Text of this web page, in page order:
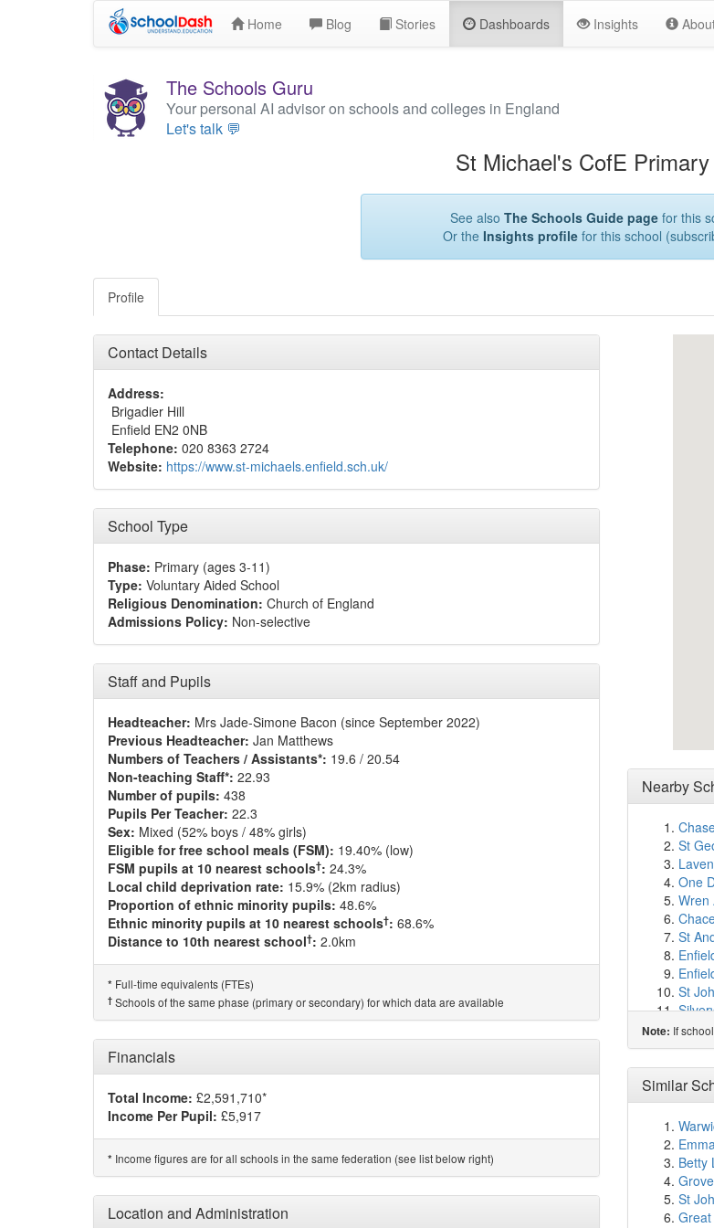
Home Blog Stories Dashboards Insights
The Schools Guru
Your personal AI advisor on schools and colleges in England
Let's talk 💬
St Michael's CofE
See also The Schools Guide pagefor this
Or the Insights profilefor this school
Profile
Contact Details
Address:
Brigadier Hill
Enfield EN2 0NB
Telephone: 020 8363 2724
Website: https://www.st-michaels.enfield.sch.uk/
School Type
Phase: Primary (ages 3-11)
Type: Voluntary Aided School
Religious Denomination: Church of England
Admissions Policy: Non-selective
Staff and Pupils
Headteacher: Mrs Jade-Simone Bacon (since September 2022)
Previous Headteacher: Jan Matthews
Numbers of Teachers / Assistants*: 19.6 / 20.54
Non-teaching Staff*: 22.93
Number of pupils: 438
Pupils Per Teacher: 22.3
Sex: Mixed (52% boys / 48% girls)
Eligible for free school meals (FSM): 19.40% (low)
FSM pupils at 10 nearest schools†: 24.3%
Local child deprivation rate: 15.9% (2km radius)
Proportion of ethnic minority pupils: 48.6%
Ethnic minority pupils at 10 nearest schools†: 68.6%
Distance to 10th nearest school†: 2.0km
* Full-time equivalents (FTEs)
† Schools of the same phase (primary or secondary) for which data are available
Financials
Total Income: £2,591,710*
Income Per Pupil: £5,917
* Income figures are for all schools in the same federation (see list below right)
Location and Administration
Nearby
St
One
Wren
St
St
Forty
Note: If
Similar
Betty
St